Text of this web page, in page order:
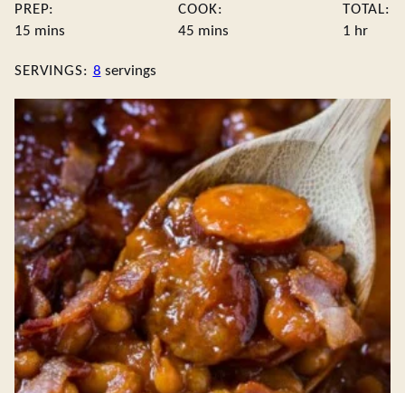
PREP:
15 minutes
mins
COOK:
45 minutes
mins
TOTAL:
1 hour
hr
SERVINGS: 8 servings